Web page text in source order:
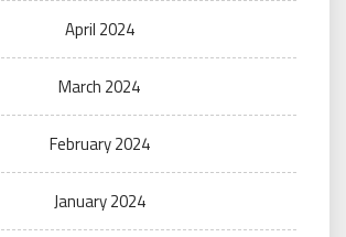
April 2024
March 2024
February 2024
January 2024